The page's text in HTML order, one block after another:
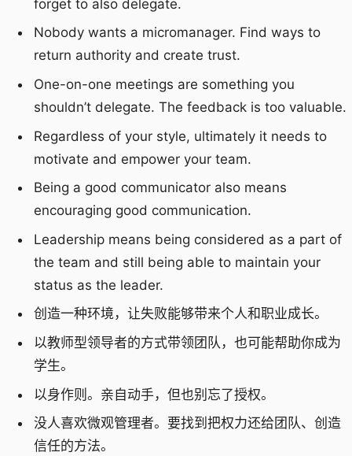
forget to also delegate.
Nobody wants a micromanager. Find ways to
return authority and create trust.
One-on-one meetings are something you
shouldn’t delegate. The feedback is too valuable.
Regardless of your style, ultimately it needs to
motivate and empower your team.
Being a good communicator also means
encouraging good communication.
Leadership means being considered as a part of
the team and still being able to maintain your
status as the leader.
创造一种环境，让失败能够带来个人和职业成长。
以教师型领导者的方式带领团队，也可能帮助你成为
学生。
以身作则。亲自动手，但也别忘了授权。
没人喜欢微观管理者。要找到把权力还给团队、创造
信任的方法。